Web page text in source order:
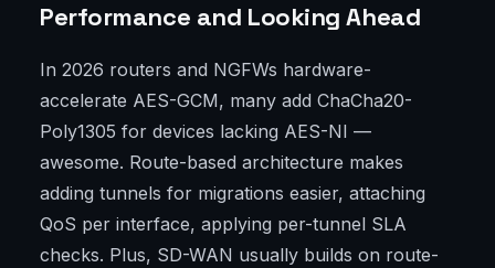
Performance and Looking Ahead
In 2026 routers and NGFWs hardware-
accelerate AES-GCM, many add ChaCha20-
Poly1305 for devices lacking AES-NI —
awesome. Route-based architecture makes
adding tunnels for migrations easier, attaching
QoS per interface, applying per-tunnel SLA
checks. Plus, SD-WAN usually builds on route-